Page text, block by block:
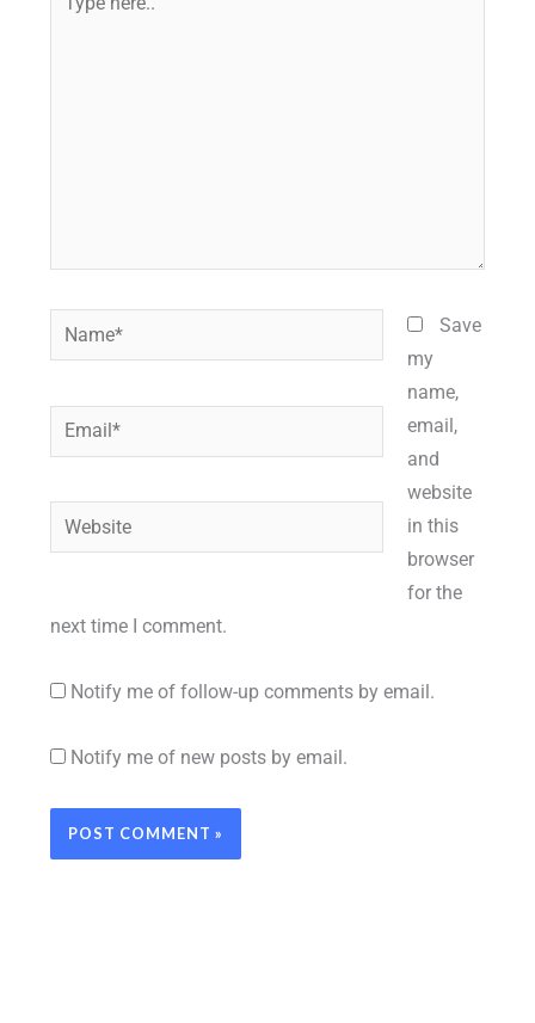
Name*
Email*
Website
Save
my
name,
email,
and
website
in this
browser
for the
next time I comment.
Notify me of follow-up comments by email.
Notify me of new posts by email.